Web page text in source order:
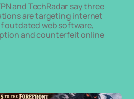
and TechRadar say three
are targeting internet
outdated web software,
and counterfeit online